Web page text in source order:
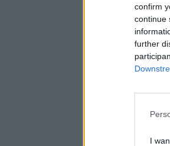
confirm
continue
further
I